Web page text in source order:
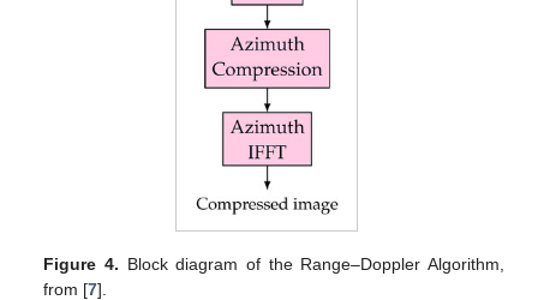
Figure 4. Block diagram of the Range–Doppler Algorithm,
from [7].